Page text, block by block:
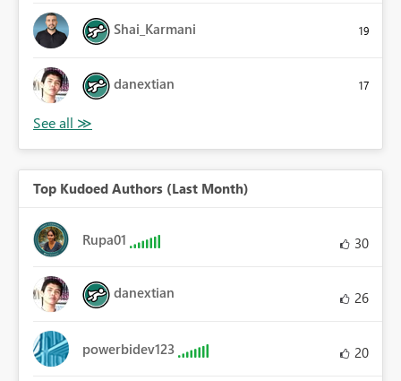
Shai_Karmani 19
danextian 17
Top Kudoed Authors (Last Month)
Rupa01 30
danextian 26
powerbidev123 20